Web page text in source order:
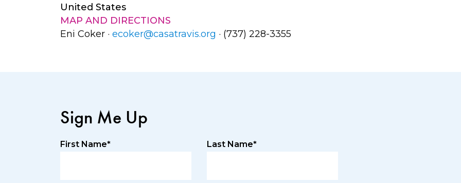
United States
MAP AND DIRECTIONS
Eni Coker · ecoker@casatravis.org · (737) 228-3355
Sign Me Up
First Name* Last Name*